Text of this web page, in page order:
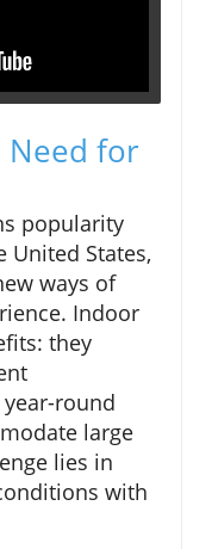
Need for
popularity
United States,
ways of
Indoor
they
round
large
lies in
with